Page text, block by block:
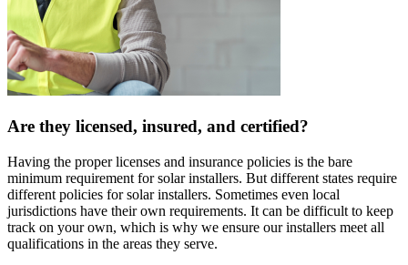
Are they licensed, insured, and certified?
Having the proper licenses and insurance policies is the bare
minimum requirement for solar installers. But different states require
different policies for solar installers. Sometimes even local
jurisdictions have their own requirements. It can be difficult to keep
track on your own, which is why we ensure our installers meet all
qualifications in the areas they serve.